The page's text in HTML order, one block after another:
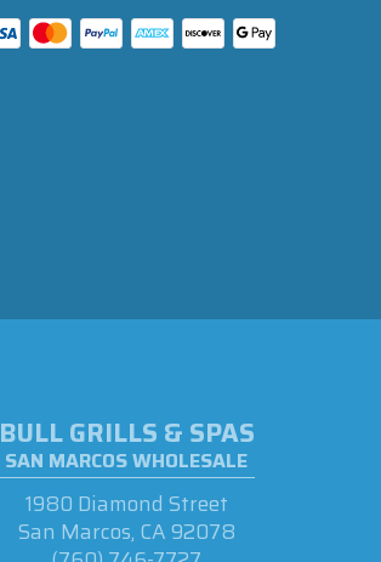
BULL GRILLS & SPAS
SAN MARCOS WHOLESALE
1980 Diamond Street
San Marcos, CA 92078